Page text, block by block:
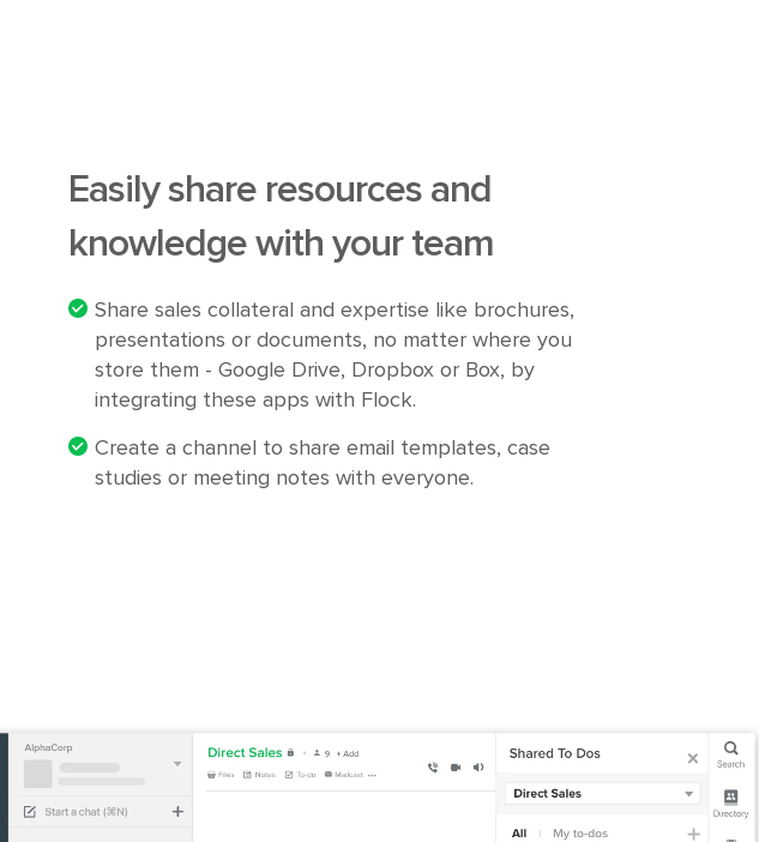
Easily share resources and
knowledge with your team
Share sales collateral and expertise like brochures,
presentations or documents, no matter where you
store them - Google Drive, Dropbox or Box, by
integrating these apps with Flock.
Create a channel to share email templates, case
studies or meeting notes with everyone.